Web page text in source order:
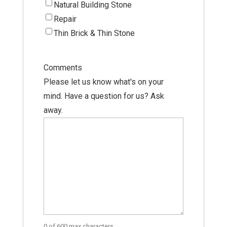
Natural Building Stone
Repair
Thin Brick & Thin Stone
Comments
Please let us know what's on your
mind. Have a question for us? Ask
away.